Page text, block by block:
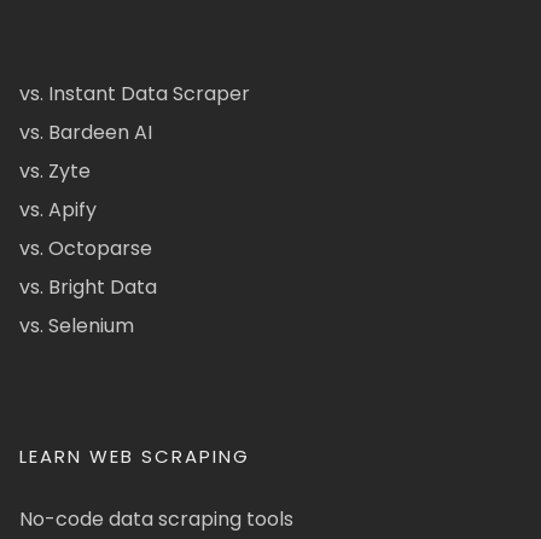
vs. Instant Data Scraper
vs. Bardeen AI
vs. Zyte
vs. Apify
vs. Octoparse
vs. Bright Data
vs. Selenium
LEARN WEB SCRAPING
No-code data scraping tools